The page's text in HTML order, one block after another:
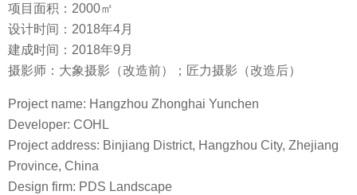
项目面积：2000㎡
设计时间：2018年4月
建成时间：2018年9月
摄影师：大象摄影（改造前）；匠力摄影（改造后）
Project name: Hangzhou Zhonghai Yunchen
Developer: COHL
Project address: Binjiang District, Hangzhou City, Zhejiang
Province, China
Design firm: PDS Landscape